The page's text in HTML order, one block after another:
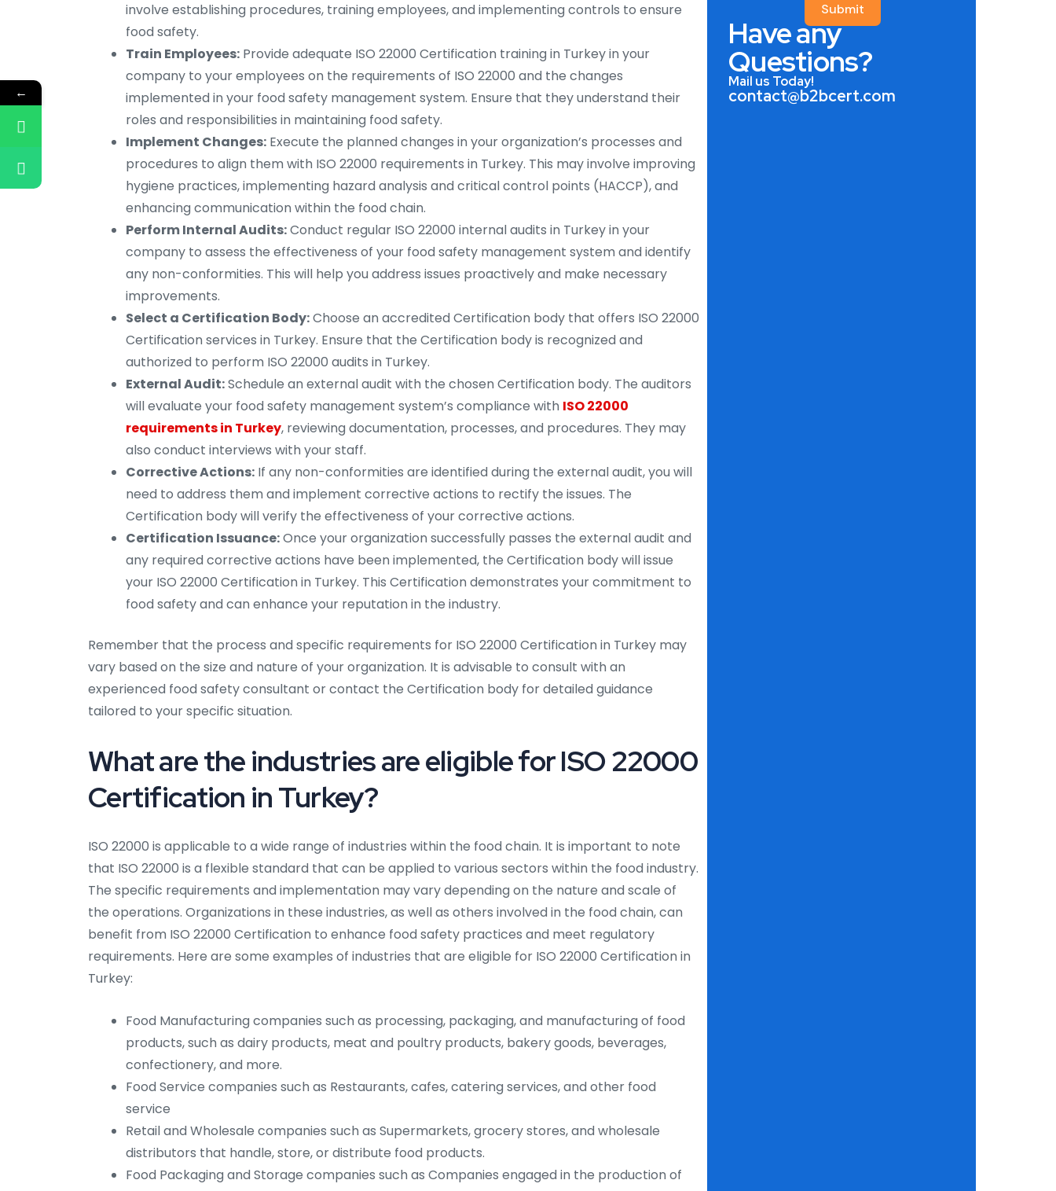
involve establishing procedures, training employees, and implementing controls to ensure
food safety.
Train Employees: Provide adequate ISO 22000 Certification training in Turkey in your
company to your employees on the requirements of ISO 22000 and the changes
implemented in your food safety management system. Ensure that they understand their
roles and responsibilities in maintaining food safety.
Implement Changes: Execute the planned changes in your organization’s processes and
procedures to align them with ISO 22000 requirements in Turkey. This may involve improving
hygiene practices, implementing hazard analysis and critical control points (HACCP), and
enhancing communication within the food chain.
Perform Internal Audits:Conduct regular ISO 22000 internal audits in Turkey in your
company to assess the effectiveness of your food safety management system and identify
any non-conformities. This will help you address issues proactively and make necessary
improvements.
Select a Certification Body:Choose an accredited Certification body that offers ISO 22000
Certification services in Turkey. Ensure that the Certification body is recognized and
authorized to perform ISO 22000 audits in Turkey.
External Audit:Schedule an external audit with the chosen Certification body. The auditors
will evaluate your food safety management system’s compliance with ISO 22000
requirements in Turkey, reviewing documentation, processes, and procedures. They may
also conduct interviews with your staff.
Corrective Actions: If any non-conformities are identified during the external audit, you will
need to address them and implement corrective actions to rectify the issues. The
Certification body will verify the effectiveness of your corrective actions.
Certification Issuance:Once your organization successfully passes the external audit and
any required corrective actions have been implemented, the Certification body will issue
your ISO 22000 Certification in Turkey. This Certification demonstrates your commitment to
food safety and can enhance your reputation in the industry.
Remember that the process and specific requirements for ISO 22000 Certification in Turkey may
vary based on the size and nature of your organization. It is advisable to consult with an
experienced food safety consultant or contact the Certification body for detailed guidance
tailored to your specific situation.
What are the industries are eligible for ISO 22000
Certification in Turkey?
ISO 22000 is applicable to a wide range of industries within the food chain. It is important to note
that ISO 22000 is a flexible standard that can be applied to various sectors within the food industry.
The specific requirements and implementation may vary depending on the nature and scale of
the operations. Organizations in these industries, as well as others involved in the food chain, can
benefit from ISO 22000 Certification to enhance food safety practices and meet regulatory
requirements. Here are some examples of industries that are eligible for ISO 22000 Certification in
Turkey:
Food Manufacturing companies such as processing, packaging, and manufacturing of food
products, such as dairy products, meat and poultry products, bakery goods, beverages,
confectionery, and more.
Food Service companies such as Restaurants, cafes, catering services, and other food
service
Retail and Wholesale companies such as Supermarkets, grocery stores, and wholesale
distributors that handle, store, or distribute food products.
Food Packaging and Storage companies such as Companies engaged in the production of
Submit
Have any
Questions?
Mail us Today!
contact@b2bcert.com
←